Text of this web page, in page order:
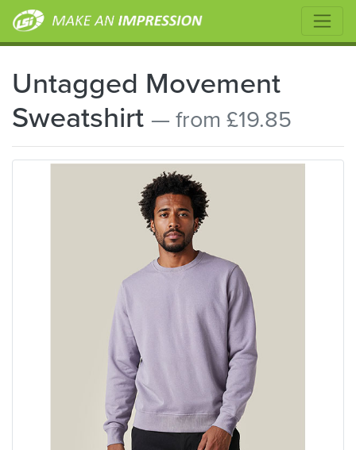
Untagged Movement
Sweatshirt — from £19.85